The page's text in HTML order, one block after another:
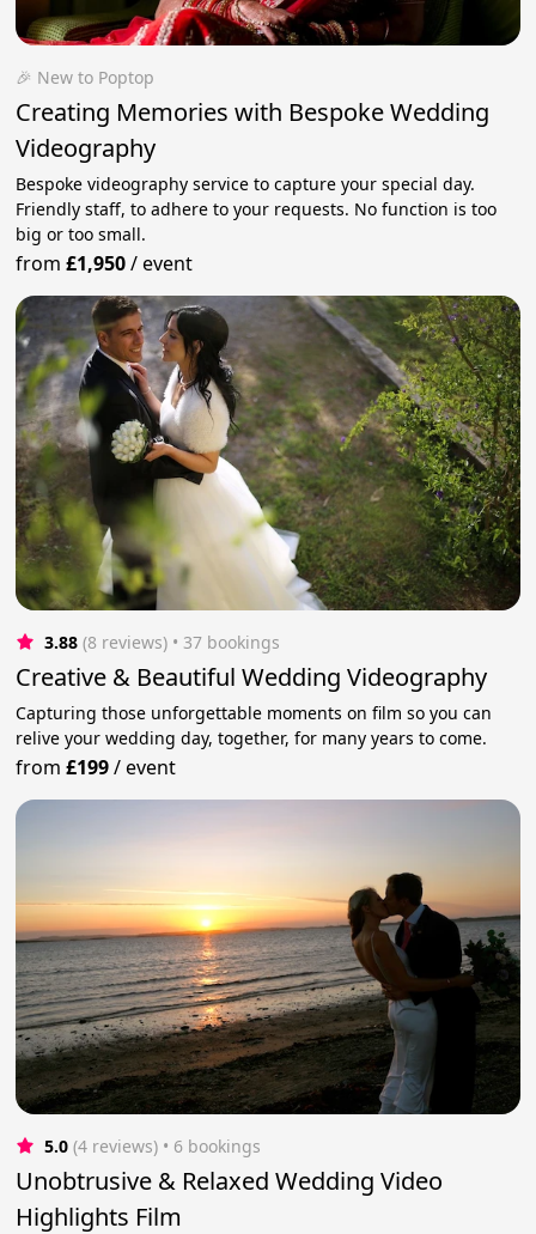
🎉 New to Poptop
Creating Memories with Bespoke Wedding
Videography
Bespoke videography service to capture your special day.
Friendly staff, to adhere to your requests. No function is too
big or too small.
from£1,950/event
3.88 (8 reviews) • 37 bookings
Creative & Beautiful Wedding Videography
Capturing those unforgettable moments on film so you can
relive your wedding day, together, for many years to come.
from£199/event
5.0 (4 reviews) • 6 bookings
Unobtrusive & Relaxed Wedding Video
Highlights Film